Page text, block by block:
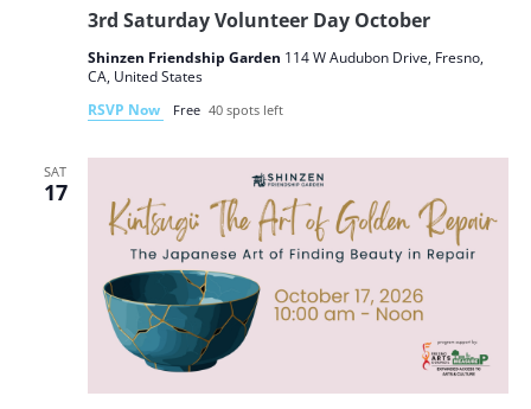
3rd Saturday Volunteer Day October
Shinzen Friendship Garden 114 W Audubon Drive, Fresno,
CA, United States
RSVP Now
Free 40 spots left
SAT
17